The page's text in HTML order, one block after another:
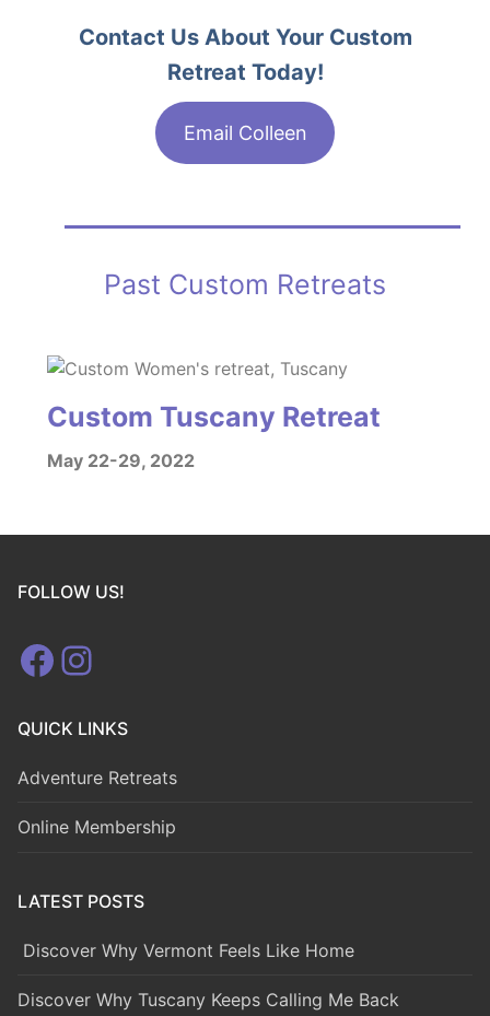
Contact Us About Your Custom
Retreat Today!
Email Colleen
Past Custom Retreats
Custom Tuscany Retreat
May 22-29, 2022
FOLLOW US!
Facebook
Instagram
QUICK LINKS
Adventure Retreats
Online Membership
LATEST POSTS
Discover Why Vermont Feels Like Home
Discover Why Tuscany Keeps Calling Me Back